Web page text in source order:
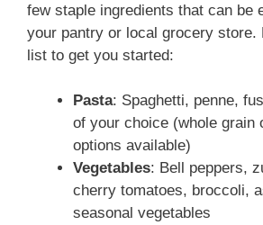
few staple ingredients that can be
your pantry or local grocery store.
list to get you started:
Pasta: Spaghetti, penne,
of your choice (whole grain
options available)
Vegetables: Bell peppers,
cherry tomatoes, broccoli,
seasonal vegetables